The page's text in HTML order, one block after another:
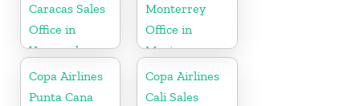
Caracas Sales
Office in
Venezuela
Monterrey
Office in
Mexico
Copa Airlines
Punta Cana
Copa Airlines
Cali Sales